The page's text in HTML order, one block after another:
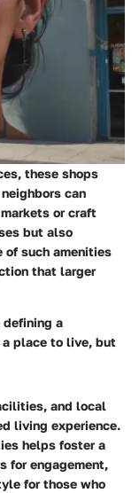
these shops
can
or craft
but also
of such amenities
that larger
a
a place to live, but
and local
living experience.
helps foster a
for engagement,
for those who